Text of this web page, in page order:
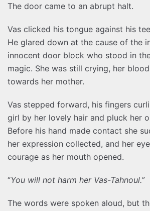
The door came to an abrupt halt.
Vas clicked his tongue against his
He glared down at the cause of the
innocent door block who stood in
magic. She was still crying, her
towards her mother.
Vas stepped forward, his fingers
girl by her lovely hair and pluck her
Before his hand made contact she
her expression collected, and her
courage as her mouth opened.
“You will not harm her Vas-Tahnoul.”
The words were spoken aloud, but